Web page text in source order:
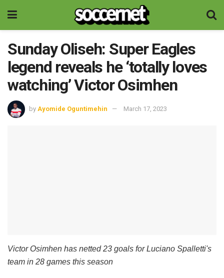
Sunday Oliseh: Super Eagles
legend reveals he ‘totally loves
watching’ Victor Osimhen
by Ayomide Oguntimehin March 17, 2023
Victor Osimhen has netted 23 goals for Luciano Spalletti's
team in 28 games this season